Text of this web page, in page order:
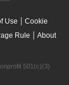
Use | Cookie
Rule | About
501(c)(3)